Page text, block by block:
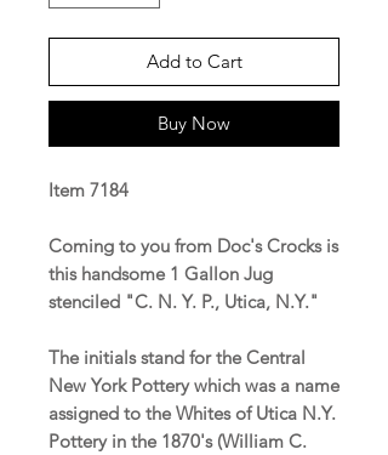
Add to Cart
Buy Now
Item 7184
Coming to you from Doc's Crocks is
this handsome 1 Gallon Jug
stenciled "C. N. Y. P., Utica, N.Y."
The initials stand for the Central
New York Pottery which was a name
assigned to the Whites of Utica N.Y.
Pottery in the 1870's (William C.